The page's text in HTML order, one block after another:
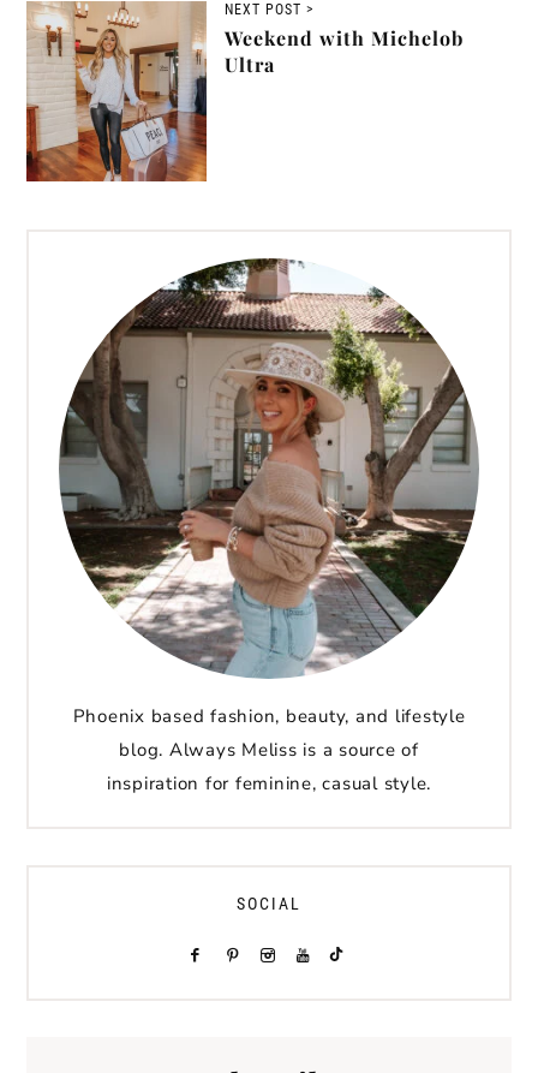
NEXT POST >
Weekend with Michelob
Ultra
Phoenix based fashion, beauty, and lifestyle
blog. Always Meliss is a source of
inspiration for feminine, casual style.
SOCIAL